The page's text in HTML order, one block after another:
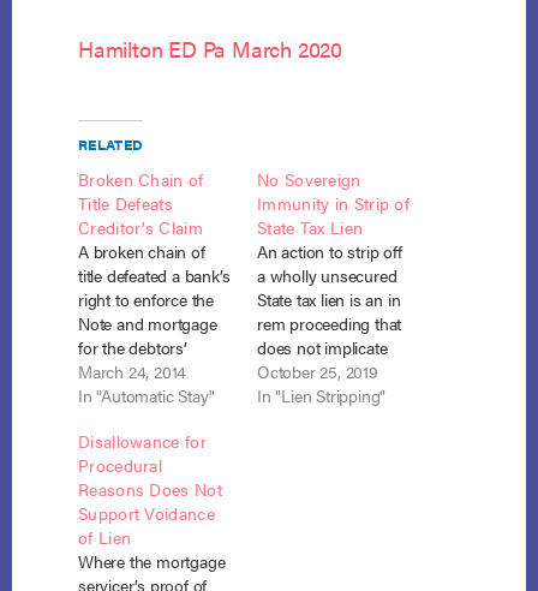
Hamilton ED Pa March 2020
RELATED
Broken Chain of
Title Defeats
Creditor’s Claim
A broken chain of
title defeated a bank’s
right to enforce the
Note and mortgage
for the debtors’
residence. In re
Dorsey, No. 13-8036
7, 2014). In their
Chapter 7
bankruptcy, the
debtors listed
Vanderbilt Mortgage
as the holder of the
March 24, 2014
In "Automatic Stay"
No Sovereign
Immunity in Strip of
State Tax Lien
An action to strip off
a wholly unsecured
State tax lien is an in
rem proceeding that
does not implicate
the State’s Eleventh
Amendment
October 25, 2019
In "Lien Stripping"
Disallowance for
Procedural
Reasons Does Not
Support Voidance
of Lien
Where the mortgage
servicer’s proof of